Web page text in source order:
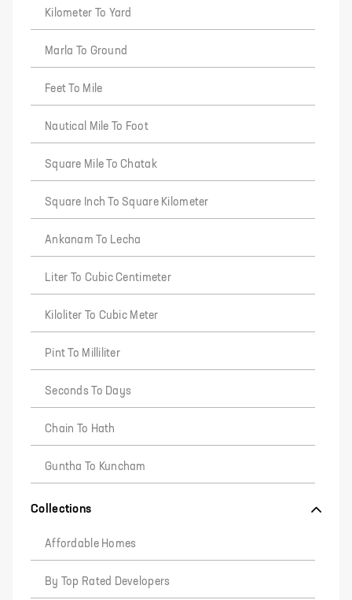
Kilometer To Yard
Marla To Ground
Feet To Mile
Nautical Mile To Foot
Square Mile To Chatak
Square Inch To Square Kilometer
Ankanam To Lecha
Liter To Cubic Centimeter
Kiloliter To Cubic Meter
Pint To Milliliter
Seconds To Days
Chain To Hath
Guntha To Kuncham
Collections
Affordable Homes
By Top Rated Developers